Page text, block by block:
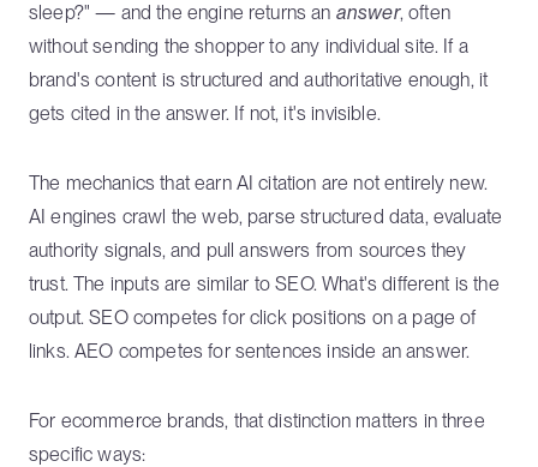
sleep?" — and the engine returns an answer, often
without sending the shopper to any individual site. If a
brand's content is structured and authoritative enough, it
gets cited in the answer. If not, it's invisible.
The mechanics that earn AI citation are not entirely new.
AI engines crawl the web, parse structured data, evaluate
authority signals, and pull answers from sources they
trust. The inputs are similar to SEO. What's different is the
output. SEO competes for click positions on a page of
links. AEO competes for sentences inside an answer.
For ecommerce brands, that distinction matters in three
specific ways: